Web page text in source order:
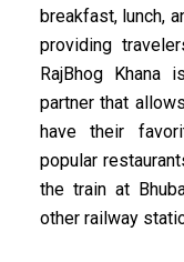
breakfast, lunch,
providing
RajBhog Khana
partner that
have their
popular
the train at
other railway